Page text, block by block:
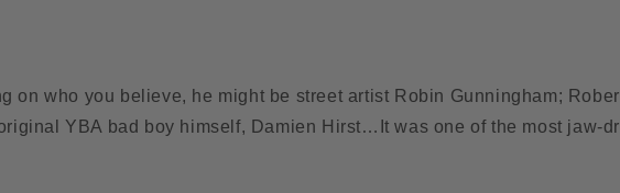
on who you believe, he might be street artist Robin Gunningham;
YBA bad boy himself, Damien Hirst…It was one of the most jaw-